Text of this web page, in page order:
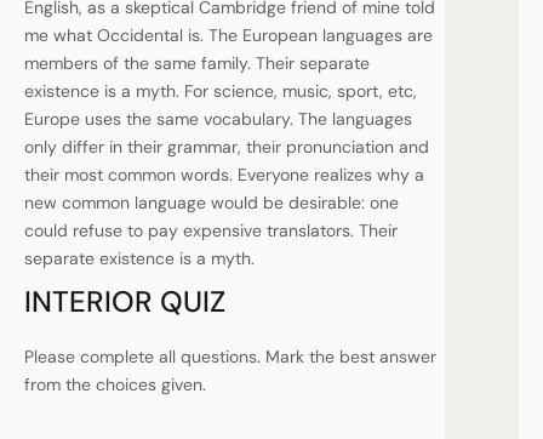
English, as a skeptical Cambridge friend of mine told
me what Occidental is. The European languages are
members of the same family. Their separate
existence is a myth. For science, music, sport, etc,
Europe uses the same vocabulary. The languages
only differ in their grammar, their pronunciation and
their most common words. Everyone realizes why a
new common language would be desirable: one
could refuse to pay expensive translators. Their
separate existence is a myth.
INTERIOR QUIZ
Please complete all questions. Mark the best answer
from the choices given.